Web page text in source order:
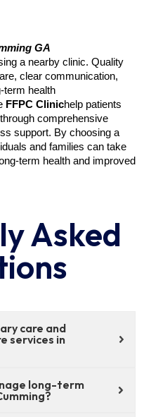
GA
clear communication,
term health
FFPC Clinichelp patients
comprehensive
support. By choosing a
and families can take
term health and improved
Asked
care and
services in
long-term